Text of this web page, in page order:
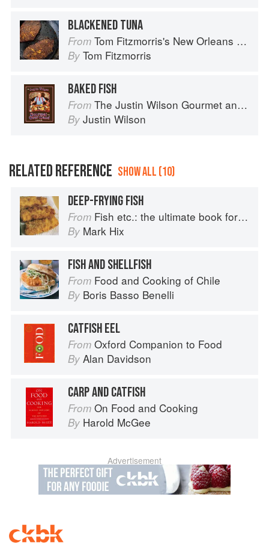
BLACKENED TUNA
From Tom Fitzmorris's New Orleans Food
By Tom Fitzmorris
BAKED FISH
From The Justin Wilson Gourmet and Gourmand Cookbook
By Justin Wilson
RELATED REFERENCE SHOW ALL (10)
DEEP-FRYING FISH
From Fish etc.: the ultimate book for seafood lovers
By Mark Hix
FISH AND SHELLFISH
From Food and Cooking of Chile
By Boris Basso Benelli
CATFISH EEL
From Oxford Companion to Food
By Alan Davidson
CARP AND CATFISH
From On Food and Cooking
By Harold McGee
Advertisement